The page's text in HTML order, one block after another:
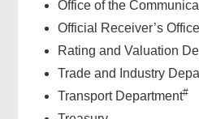
Office of the
Official Receiver’s Office
Rating and Valuation
Trade and Industry
Transport Department#